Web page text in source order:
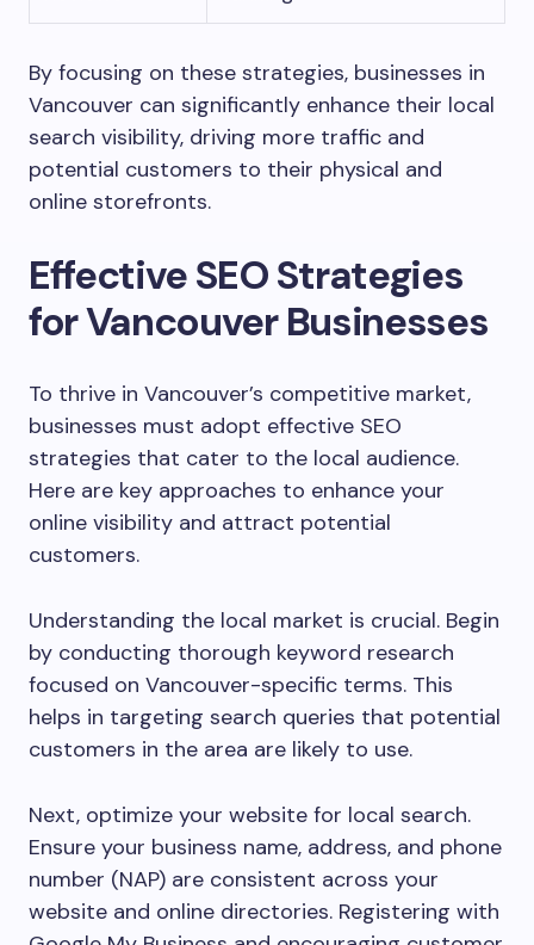
By focusing on these strategies, businesses in
Vancouver can significantly enhance their local
search visibility, driving more traffic and
potential customers to their physical and
online storefronts.
Effective SEO Strategies
for Vancouver Businesses
To thrive in Vancouver’s competitive market,
businesses must adopt effective SEO
strategies that cater to the local audience.
Here are key approaches to enhance your
online visibility and attract potential
customers.
Understanding the local market is crucial. Begin
by conducting thorough keyword research
focused on Vancouver-specific terms. This
helps in targeting search queries that potential
customers in the area are likely to use.
Next, optimize your website for local search.
Ensure your business name, address, and phone
number (NAP) are consistent across your
website and online directories. Registering with